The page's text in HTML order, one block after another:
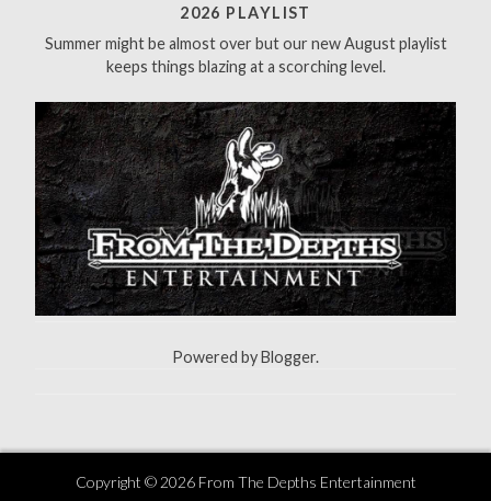
r
:
2026 PLAYLIST
Summer might be almost over but our new August playlist
keeps things blazing at a scorching level.
Powered byBlogger.
Copyright © 2026 From The Depths Entertainment